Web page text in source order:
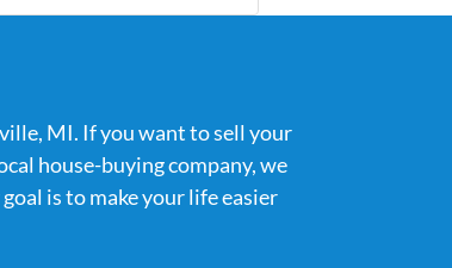
MI. If you want to sell your
house-buying company, we
is to make your life easier